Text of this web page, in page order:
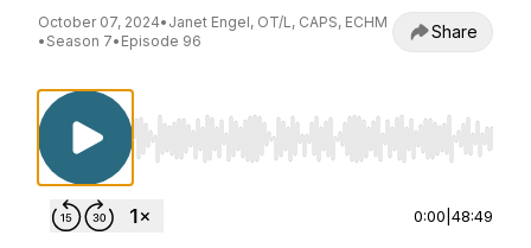
October 07, 2024• Janet Engel, OT/L, CAPS, ECHM
• Season 7• Episode 96 Share
Use Left/Right to seek, Home/End to jump
0:00 48:49